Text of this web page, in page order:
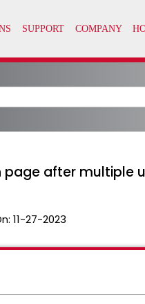
after multiple
11-27-2023